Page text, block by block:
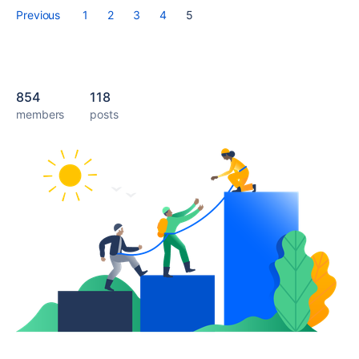
Previous 1 2 3 4 5
854
members
118
posts